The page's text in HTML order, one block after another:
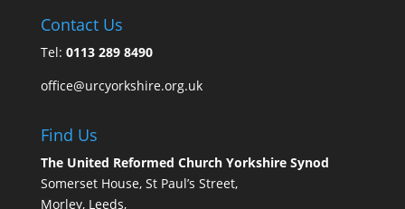
Contact Us
Tel: 0113 289 8490
office@urcyorkshire.org.uk
Find Us
The United Reformed Church Yorkshire Synod
Somerset House, St Paul’s Street,
Morley, Leeds,